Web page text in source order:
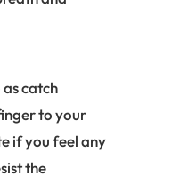
catch
to your
if you feel any
the